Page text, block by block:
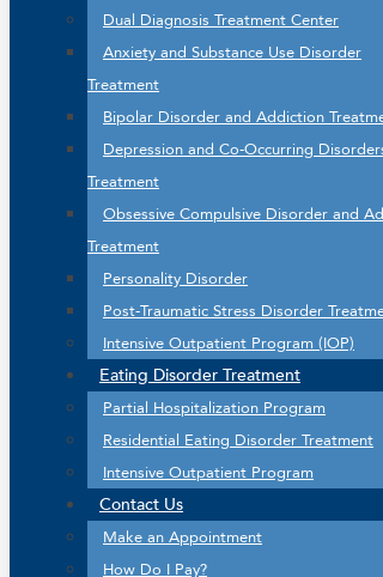
Dual Diagnosis Treatment Center
Anxiety and Substance Use Disorder
Treatment
Bipolar Disorder and Addiction
Depression and Co-Occurring
Treatment
Obsessive Compulsive Disorder and
Treatment
Personality Disorder
Post-Traumatic Stress Disorder
Intensive Outpatient Program (IOP)
Eating Disorder Treatment
Partial Hospitalization Program
Residential Eating Disorder Treatment
Intensive Outpatient Program
Contact Us
Make an Appointment
How Do I Pay?